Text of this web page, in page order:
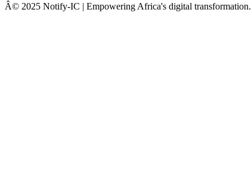
Â© 2025 Notify-IC | Empowering Africa's digital transformation.